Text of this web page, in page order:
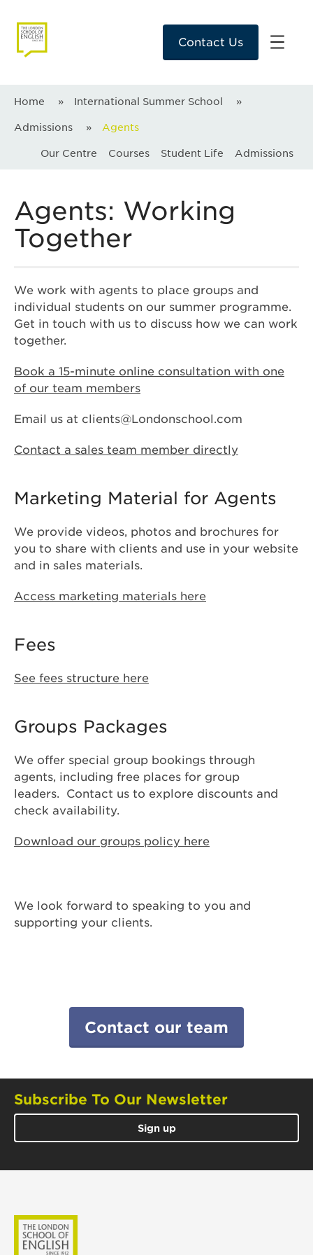
Contact Us
Home » International Summer School »
Admissions » Agents
Our Centre Courses Student Life Admissions
Agents: Working
Together
We work with agents to place groups and
individual students on our summer programme.
Get in touch with us to discuss how we can work
together.
Book a 15-minute online consultation with one
of our team members
Email us at clients@Londonschool.com
Contact a sales team member directly
Marketing Material for Agents
We provide videos, photos and brochures for
you to share with clients and use in your website
and in sales materials.
Access marketing materials here
Fees
See fees structure here
Groups Packages
We offer special group bookings through
agents, including free places for group
leaders. Contact us to explore discounts and
check availability.
Download our groups policy here
We look forward to speaking to you and
supporting your clients.
Contact our team
Subscribe To Our Newsletter
Sign up